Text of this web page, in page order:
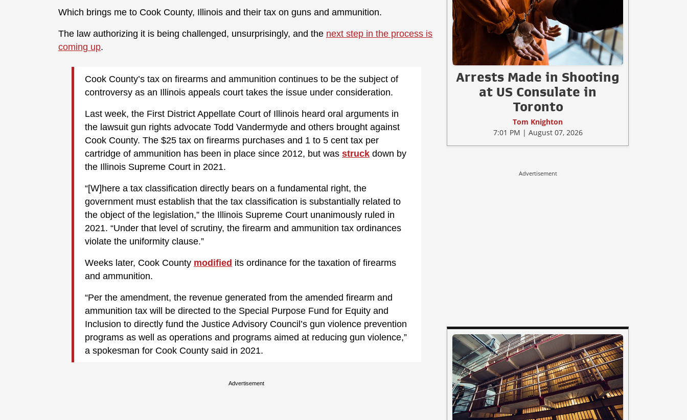
Which brings me to Cook County, Illinois and their tax on guns and ammunition.
The law authorizing it is being challenged, unsurprisingly, and the next step in the process is
coming up.
Cook County’s tax on firearms and ammunition continues to be the subject of
controversy as an Illinois appeals court takes the issue under consideration.
Last week, the First District Appellate Court of Illinois heard oral arguments in
the lawsuit gun rights advocate Todd Vandermyde and others brought against
Cook County. The $25 tax on firearms purchases and 1 to 5 cent tax per
cartridge of ammunition has been in place since 2012, but was struck down by
the Illinois Supreme Court in 2021.
“[W]here a tax classification directly bears on a fundamental right, the
government must establish that the tax classification is substantially related to
the object of the legislation,” the Illinois Supreme Court unanimously ruled in
2021. “Under that level of scrutiny, the firearm and ammunition tax ordinances
violate the uniformity clause.”
Weeks later, Cook County modified its ordinance for the taxation of firearms
and ammunition.
“Per the amendment, the revenue generated from the amended firearm and
ammunition tax will be directed to the Special Purpose Fund for Equity and
Inclusion to directly fund the Justice Advisory Council’s gun violence prevention
programs as well as operations and programs aimed at reducing gun violence,”
a spokesman for Cook County said in 2021.
Advertisement
Arrests Made in Shooting
at US Consulate in
Toronto
Tom Knighton
7:01 PM | August 07, 2026
Advertisement